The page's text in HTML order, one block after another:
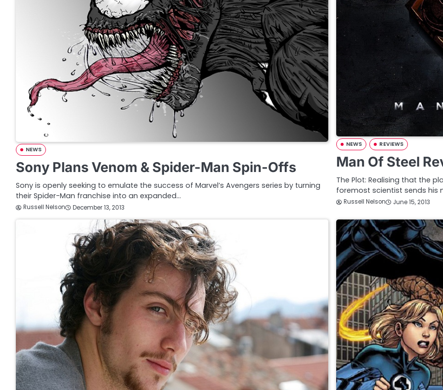
NEWS
Sony Plans Venom & Spider-Man Spin-Offs
Sony is openly seeking to emulate the success of Marvel’s Avengers series by turning
their Spider-Man franchise into an expanded…
Russell Nelson December 13, 2013
NEWS REVIEWS
Man Of Steel
The Plot: Realising that the
foremost scientist sends his
Russell Nelson June 15, 2013